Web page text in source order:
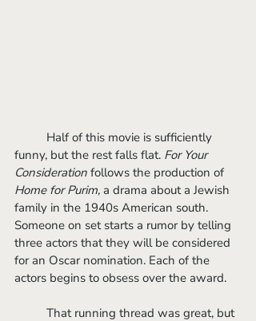
funny, but the rest falls flat. For Your
Consideration follows the production of
Home for Purim, a drama about a Jewish
family in the 1940s American south.
Someone on set starts a rumor by telling
three actors that they will be considered
for an Oscar nomination. Each of the
actors begins to obsess over the award.